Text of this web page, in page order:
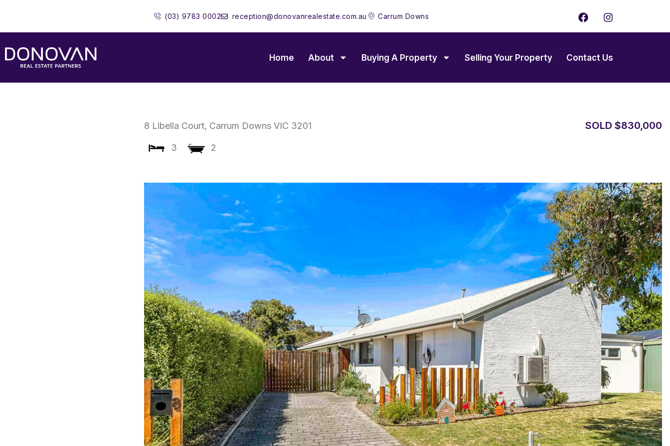
(03) 9783 0002 reception@donovanrealestate.com.au Carrum Downs
F
a
c
b
o
k
I
n
s
a
g
a
Home About Buying A Property Selling Your Property Contact Us
8 Libella Court, Carrum Downs VIC 3201
3 2
SOLD $830,000